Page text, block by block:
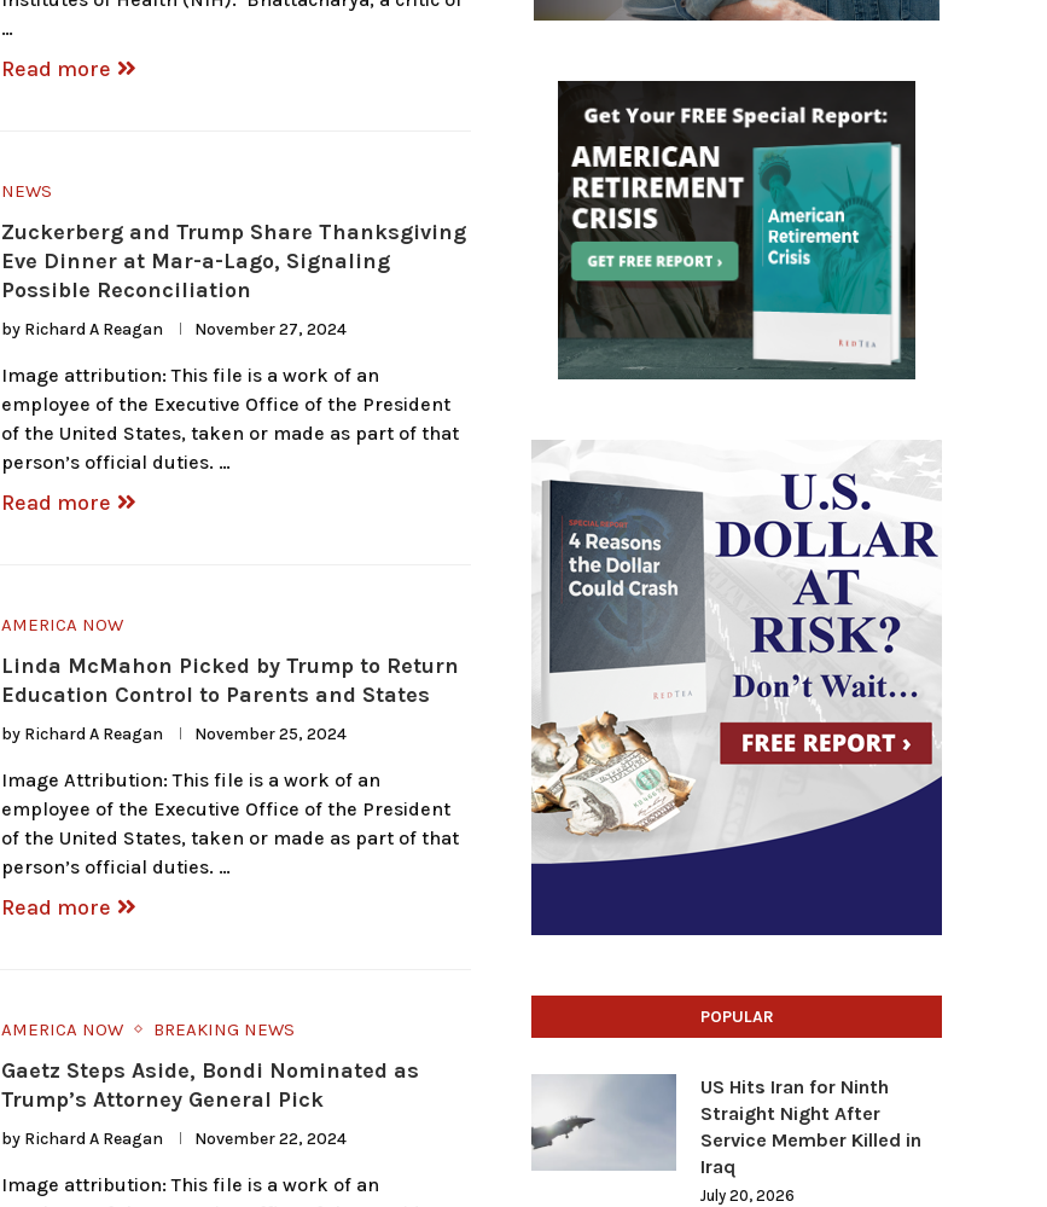
…
Read more
NEWS
Zuckerberg and Trump Share Thanksgiving
Eve Dinner at Mar-a-Lago, Signaling
Possible Reconciliation
by Richard A Reagan November 27, 2024
Image attribution: This file is a work of an
employee of the Executive Office of the President
of the United States, taken or made as part of that
person’s official duties. …
Read more
AMERICA NOW
Linda McMahon Picked by Trump to Return
Education Control to Parents and States
by Richard A Reagan November 25, 2024
Image Attribution: This file is a work of an
employee of the Executive Office of the President
of the United States, taken or made as part of that
person’s official duties. …
Read more
AMERICA NOW BREAKING NEWS
Gaetz Steps Aside, Bondi Nominated as
Trump’s Attorney General Pick
by Richard A Reagan November 22, 2024
Image attribution: This file is a work of an
POPULAR
US Hits Iran for Ninth
Straight Night After
Service Member Killed in
Iraq
July 20, 2026